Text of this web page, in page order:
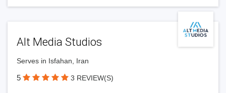
Alt Media Studios
Serves in Isfahan, Iran
5 3 REVIEW(S)